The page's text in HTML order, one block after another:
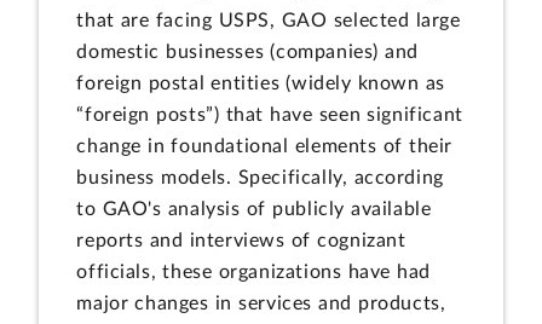
that are facing USPS, GAO selected large
domestic businesses (companies) and
foreign postal entities (widely known as
“foreign posts”) that have seen significant
change in foundational elements of their
business models. Specifically, according
to GAO's analysis of publicly available
reports and interviews of cognizant
officials, these organizations have had
major changes in services and products,